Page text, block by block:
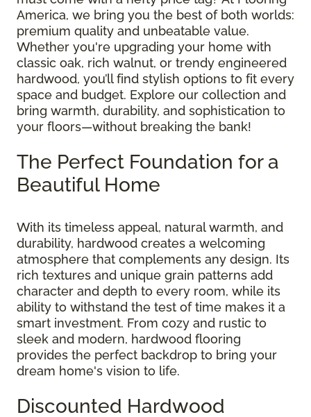
America, we bring you the best of both worlds:
premium quality and unbeatable value.
Whether you're upgrading your home with
classic oak, rich walnut, or trendy engineered
hardwood, you’ll find stylish options to fit every
space and budget. Explore our collection and
bring warmth, durability, and sophistication to
your floors—without breaking the bank!
The Perfect Foundation for a
Beautiful Home
With its timeless appeal, natural warmth, and
durability, hardwood creates a welcoming
atmosphere that complements any design. Its
rich textures and unique grain patterns add
character and depth to every room, while its
ability to withstand the test of time makes it a
smart investment. From cozy and rustic to
sleek and modern, hardwood flooring
provides the perfect backdrop to bring your
dream home's vision to life.
Discounted Hardwood